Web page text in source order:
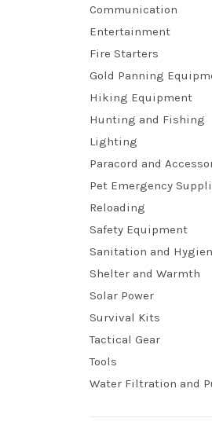
Communication
Entertainment
Fire Starters
Gold Panning
Hiking Equipment
Hunting and Fishing
Lighting
Paracord and
Pet Emergency
Reloading
Safety Equipment
Sanitation and
Shelter and Warmth
Solar Power
Survival Kits
Tactical Gear
Tools
Water Filtration and